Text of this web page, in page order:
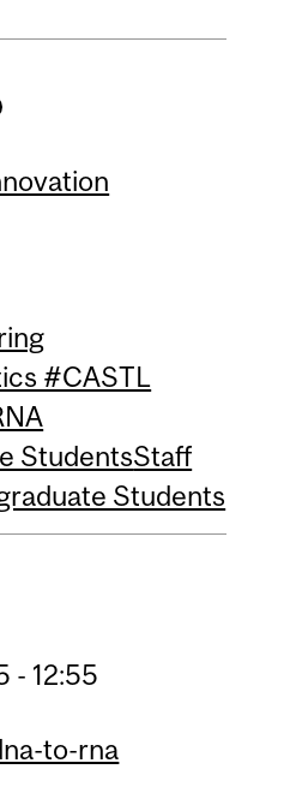
#CASTL
StudentsStaff
Students
- 12:55
to-rna